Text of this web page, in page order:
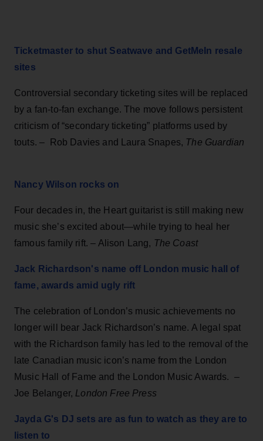
Ticketmaster to shut Seatwave and GetMeIn resale
sites
Controversial secondary ticketing sites will be replaced
by a fan-to-fan exchange. The move follows persistent
criticism of “secondary ticketing” platforms used by
touts. – Rob Davies and Laura Snapes, The Guardian
Nancy Wilson rocks on
Four decades in, the Heart guitarist is still making new
music she’s excited about—while trying to heal her
famous family rift. – Alison Lang, The Coast
Jack Richardson's name off London music hall of
fame, awards amid ugly rift
The celebration of London’s music achievements no
longer will bear Jack Richardson’s name. A legal spat
with the Richardson family has led to the removal of the
late Canadian music icon’s name from the London
Music Hall of Fame and the London Music Awards. –
Joe Belanger, London Free Press
Jayda G's DJ sets are as fun to watch as they are to
listen to